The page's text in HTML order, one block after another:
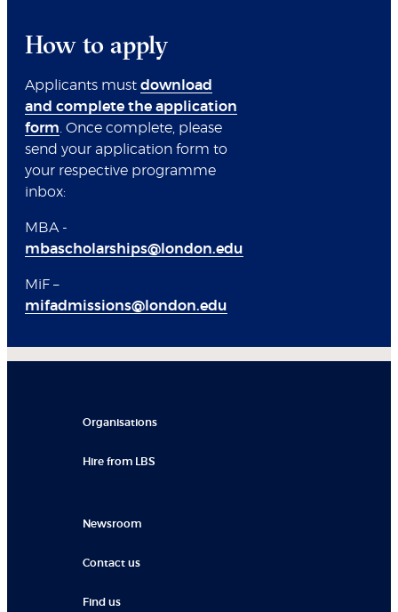
How to apply
Applicants must download
and complete the application
form. Once complete, please
send your application form to
your respective programme
inbox:
MBA -
mbascholarships@london.edu
MiF –
mifadmissions@london.edu
Organisations
Hire from LBS
Newsroom
Contact us
Find us